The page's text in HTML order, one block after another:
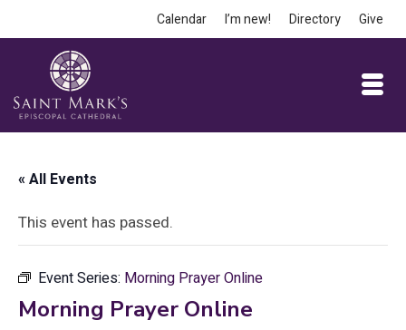
Calendar I’m new! Directory Give
« All Events
This event has passed.
Event Series: Morning Prayer Online
Morning Prayer Online